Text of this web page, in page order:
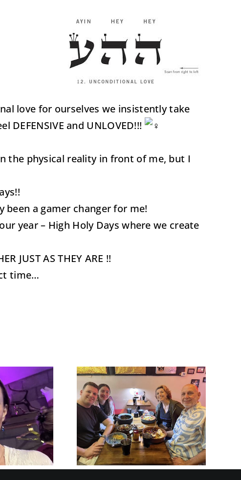
love for ourselves we insistently take
and UNLOVED!!!
in the physical reality in front of me, but I
a gamer changer for me!
year – High Holy Days where we create
JUST AS THEY ARE !!
time…
and
Your
Crazy
when
with
and
HOW CAN
LIFE’S BIG
QUESTIONS
HELP US WITH
EQ?